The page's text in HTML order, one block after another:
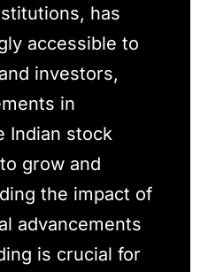
has
accessible to
investors,
in
Indian stock
grow and
the impact of
advancements
is crucial for